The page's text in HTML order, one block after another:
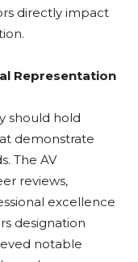
directly impact
Representation
should hold
demonstrate
The AV
reviews,
excellence
designation
notable